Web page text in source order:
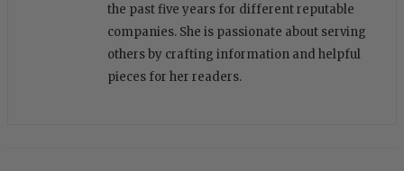
the past five years for different reputable
companies. She is passionate about serving
others by crafting information and helpful
pieces for her readers.